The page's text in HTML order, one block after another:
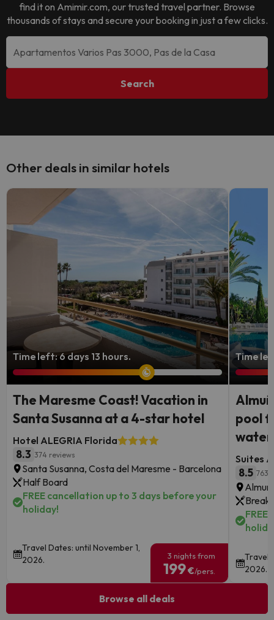
find it on Amimir.com, our trusted travel partner. Browse
thousands of stays and secure your booking in just a few clicks.
Search
Other deals in similar hotels
Time left: 6 days 13 hours.
The Maresme Coast! Vacation in
Santa Susanna at a 4-star hotel
Hotel ALEGRIA Florida
8.3 374 reviews
Santa Susanna, Costa del Maresme - Barcelona
Half Board
FREE cancellation up to 3 days before your
holiday!
Travel Dates: until November 1,
2026.
3 nights from
199€/pers.
Time
pool
Suites
8.5 763
Travel
2026.
Browse all deals